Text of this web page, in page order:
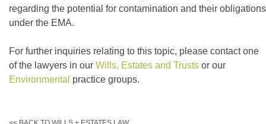
regarding the potential for contamination and their obligations
under the EMA.
For further inquiries relating to this topic, please contact one
of the lawyers in our Wills, Estates and Trusts or our
Environmental practice groups.